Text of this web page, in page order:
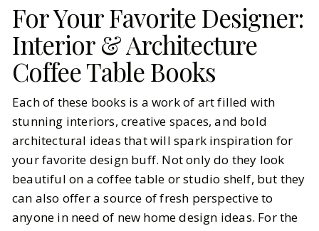
For Your Favorite Designer:
Interior & Architecture
Coffee Table Books
Each of these books is a work of art filled with
stunning interiors, creative spaces, and bold
architectural ideas that will spark inspiration for
your favorite design buff. Not only do they look
beautiful on a coffee table or studio shelf, but they
can also offer a source of fresh perspective to
anyone in need of new home design ideas. For the